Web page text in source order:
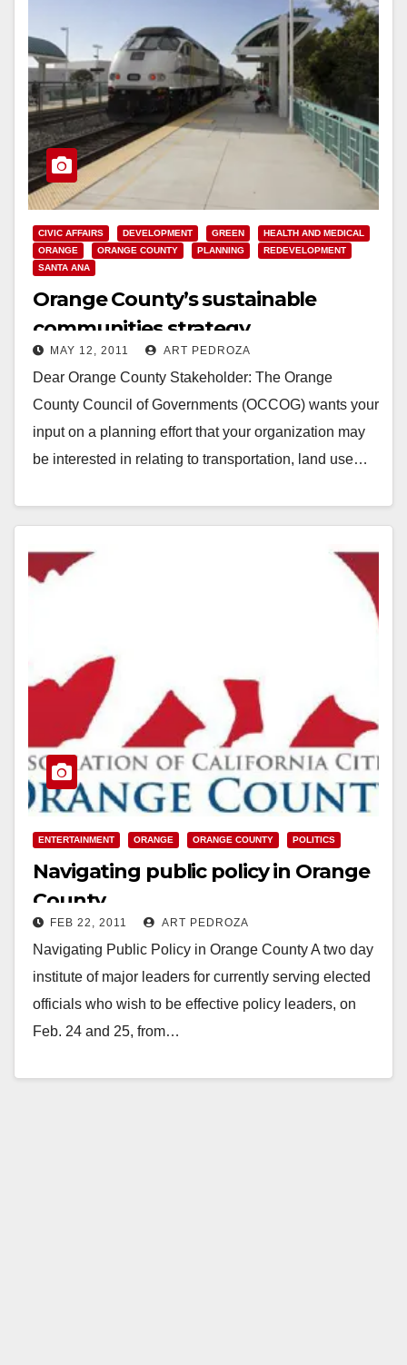
CIVIC AFFAIRS DEVELOPMENT GREEN
HEALTH AND MEDICAL
ORANGE
ORANGE COUNTY PLANNING
REDEVELOPMENT
SANTA ANA
Orange County’s sustainable
communities strategy
MAY 12, 2011 ART PEDROZA
Dear Orange County Stakeholder: The Orange
County Council of Governments (OCCOG) wants your
input on a planning effort that your organization may
be interested in relating to transportation, land use…
ENTERTAINMENT ORANGE ORANGE COUNTY POLITICS
Navigating public policy in Orange
County
FEB 22, 2011 ART PEDROZA
Navigating Public Policy in Orange County A two day
institute of major leaders for currently serving elected
officials who wish to be effective policy leaders, on
Feb. 24 and 25, from…